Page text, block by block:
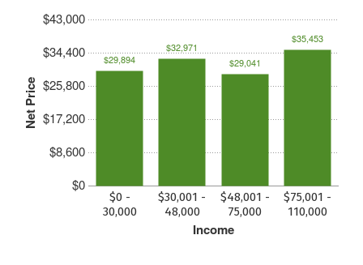
Net Price
$0
$8,600
$17,200
$25,800
$34,400
$43,000
Income
$0 -
30,000
$30,001 -
48,000
$48,001 -
75,000
$75,001 -
110,000
$29,894
$32,971
$29,041
$35,453